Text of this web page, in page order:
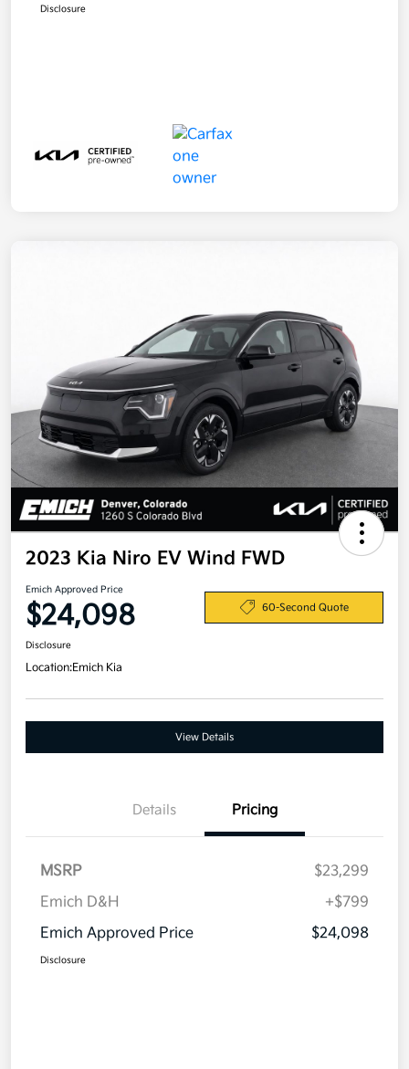
Disclosure
2023 Kia Niro EV Wind FWD
Emich Approved Price
$24,098 60-Second Quote
Disclosure
Location:Emich Kia
View Details
Details Pricing
MSRP
$23,299
Emich D&H
+$799
Emich Approved Price
$24,098
Disclosure